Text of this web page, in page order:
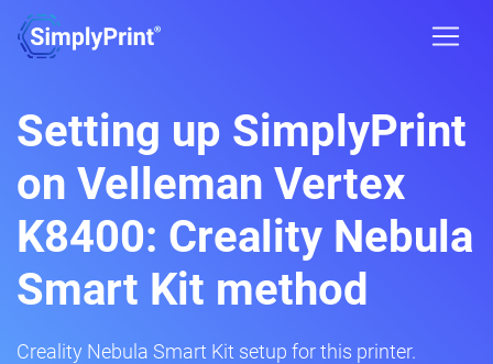
Setting up SimplyPrint
on Velleman Vertex
K8400: Creality Nebula
Smart Kit method
Creality Nebula Smart Kit setup for this printer.